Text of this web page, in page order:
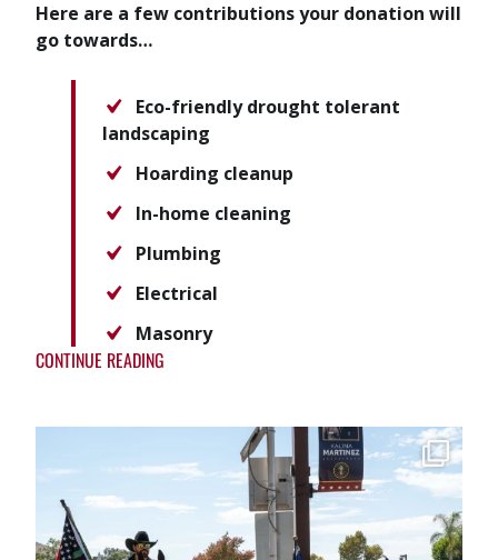
Here are a few contributions your donation will
go towards…
Eco-friendly drought tolerant
landscaping
Hoarding cleanup
In-home cleaning
Plumbing
Electrical
Masonry
CONTINUE READING